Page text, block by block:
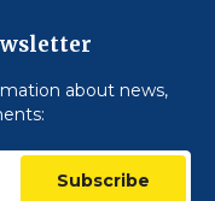
about news,
Subscribe